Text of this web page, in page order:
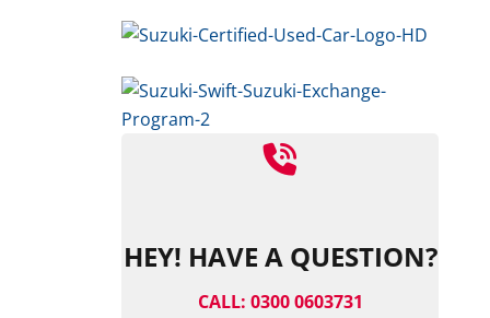
HEY! HAVE A QUESTION?
CALL: 0300 0603731